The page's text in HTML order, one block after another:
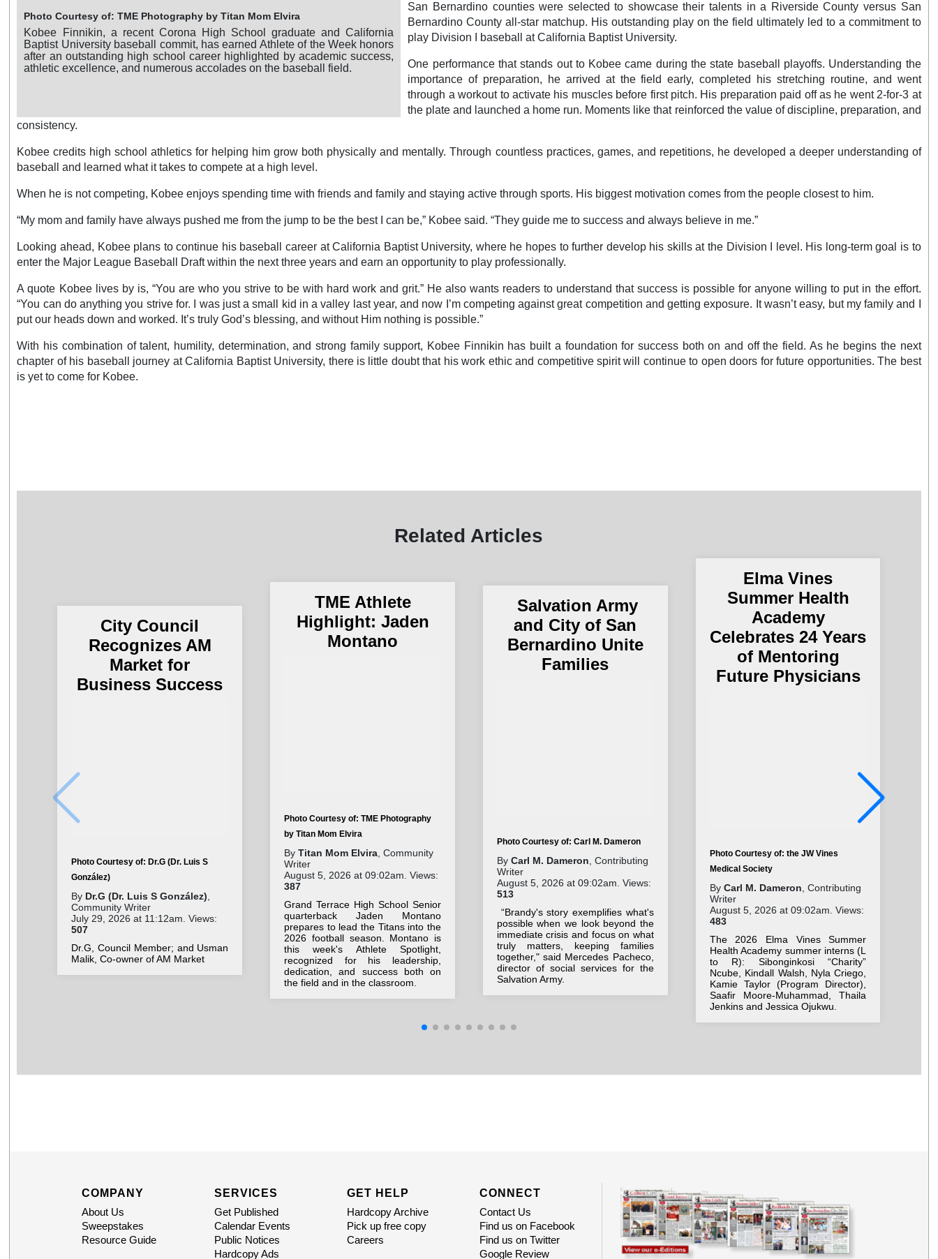
Photo Courtesy of: TME Photography by Titan Mom Elvira
Kobee Finnikin, a recent Corona High School graduate and California
Baptist University baseball commit, has earned Athlete of the Week honors
after an outstanding high school career highlighted by academic success,
athletic excellence, and numerous accolades on the baseball field.
San Bernardino counties were selected to showcase their talents in a Riverside County versus San
Bernardino County all-star matchup. His outstanding play on the field ultimately led to a commitment to
play Division I baseball at California Baptist University.
One performance that stands out to Kobee came during the state baseball playoffs. Understanding the
importance of preparation, he arrived at the field early, completed his stretching routine, and went
through a workout to activate his muscles before first pitch. His preparation paid off as he went 2-for-3 at
the plate and launched a home run. Moments like that reinforced the value of discipline, preparation, and
consistency.
Kobee credits high school athletics for helping him grow both physically and mentally. Through countless practices, games, and repetitions, he developed a deeper understanding of
baseball and learned what it takes to compete at a high level.
When he is not competing, Kobee enjoys spending time with friends and family and staying active through sports. His biggest motivation comes from the people closest to him.
“My mom and family have always pushed me from the jump to be the best I can be,” Kobee said. “They guide me to success and always believe in me.”
Looking ahead, Kobee plans to continue his baseball career at California Baptist University, where he hopes to further develop his skills at the Division I level. His long-term goal is to
enter the Major League Baseball Draft within the next three years and earn an opportunity to play professionally.
A quote Kobee lives by is, “You are who you strive to be with hard work and grit.” He also wants readers to understand that success is possible for anyone willing to put in the effort.
“You can do anything you strive for. I was just a small kid in a valley last year, and now I’m competing against great competition and getting exposure. It wasn’t easy, but my family and I
put our heads down and worked. It’s truly God’s blessing, and without Him nothing is possible.”
With his combination of talent, humility, determination, and strong family support, Kobee Finnikin has built a foundation for success both on and off the field. As he begins the next
chapter of his baseball journey at California Baptist University, there is little doubt that his work ethic and competitive spirit will continue to open doors for future opportunities. The best
is yet to come for Kobee.
Related Articles
City Council
Recognizes AM
Market for
Business Success
Photo Courtesy of: Dr.G (Dr. Luis S
González)
By Dr.G (Dr. Luis S González)
Community Writer
July 29, 2026 at 11:12am. Views:
507
Dr.G, Council Member; and Usman
Malik, Co-owner of AM Market
TME Athlete
Highlight: Jaden
Montano
Photo Courtesy of: TME Photography
by Titan Mom Elvira
ByTitan Mom Elvira , Community
Writer
August 5, 2026 at 09:02am. Views:
387
Grand Terrace High School Senior
quarterback Jaden Montano
prepares to lead the Titans into the
2026 football season. Montano is
this week's Athlete Spotlight,
recognized for his leadership,
dedication, and success both on
the field and in the classroom.
Salvation Army
and City of San
Bernardino Unite
Families
Photo Courtesy of: Carl M. Dameron
By Carl M. Dameron , Contributing
Writer
August 5, 2026 at 09:02am. Views:
513
“Brandy's story exemplifies what's
possible when we look beyond the
immediate crisis and focus on what
truly matters, keeping families
together," said Mercedes Pacheco,
director of social services for the
Salvation Army.
Elma Vines
Summer Health
Academy
Celebrates 24 Years
of Mentoring
Future Physicians
Photo Courtesy of: the JW Vines
Medical Society
By Carl M. Dameron , Contributing
Writer
August 5, 2026 at 09:02am. Views:
483
The 2026 Elma Vines Summer
Health Academy summer interns (L
to R): Sibonginkosi “Charity”
Ncube, Kindall Walsh, Nyla Criego,
Kamie Taylor (Program Director),
Saafir Moore-Muhammad, Thaila
Jenkins and Jessica Ojukwu.
COMPANY
About Us
Sweepstakes
Resource Guide
SERVICES
Get Published
Calendar Events
Public Notices
Hardcopy Ads
GET HELP
Hardcopy Archive
Pick up free copy
Careers
CONNECT
Contact Us
Find us on Facebook
Find us on Twitter
Google Review